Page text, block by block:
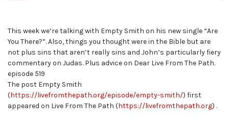
This week we’re talking with Empty Smith on his new single “Are
You There?”. Also, things you thought were in the Bible but are
not plus sins that aren’t really sins and John’s particularly fiery
commentary on Judas. Plus advice on Dear Live From The Path.
episode 519
The post Empty Smith
(https://livefromthepath.org/episode/empty-smith/) first
appeared on Live From The Path (https://livefromthepath.org) .